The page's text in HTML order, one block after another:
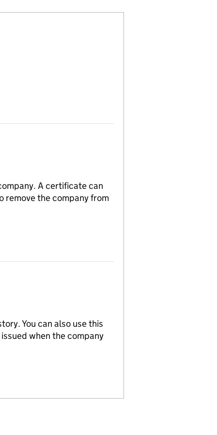
A certificate can
remove the company from
You can also use this
when the company